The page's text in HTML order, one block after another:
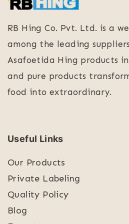
RB Hing Co. Pvt. Ltd. is a
among the leading
Asafoetida Hing products
and pure products
food into extraordinary.
Useful Links
Our Products
Private Labeling
Quality Policy
Blog